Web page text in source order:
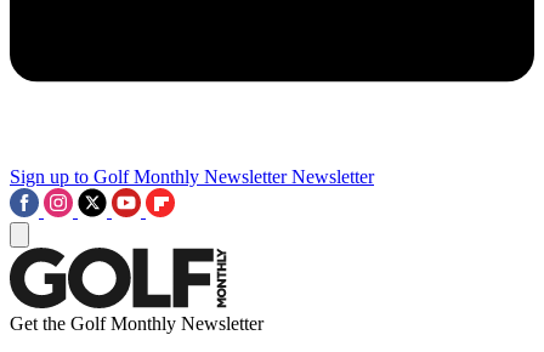
Sign up to Golf Monthly Newsletter Newsletter
Get the Golf Monthly Newsletter